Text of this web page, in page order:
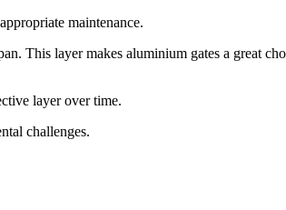
maintenance.
This layer makes aluminium gates a great
layer over time.
challenges.